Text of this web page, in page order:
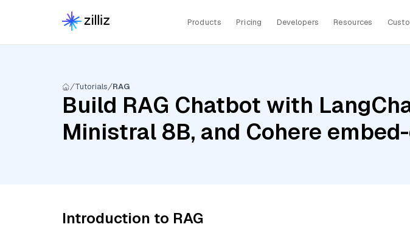
Products Pricing Developers Resources
Tutorials RAG
Build RAG Chatbot with
Ministral 8B, and Cohere
Introduction to RAG